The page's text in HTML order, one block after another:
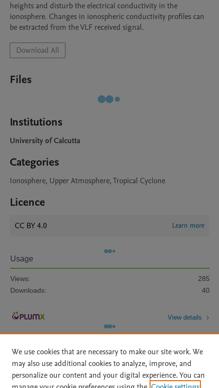
heights and disturb the electrical conductivity in the
ionosphere. Changes in ionospheric conductivity profiles can
be extracted from the VLF received signal.
Download All
Files
Institutions
University of Calcutta
Categories
Ionosphere, Upper Atmosphere, Tropical Cyclone
Licence
CC BY 4.0 Learn more
Usage
Views:
285
Downloads:
40
View details
We use cookies that are necessary to make our site work. We
may also use additional cookies to analyze, improve, and
personalize our content and your digital experience. You can